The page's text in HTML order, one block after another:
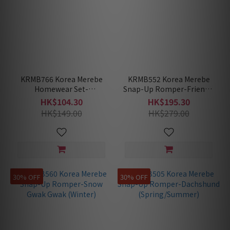
KRMB766 Korea Merebe
Homewear Set-
Dachshund
(Spring/Summer)
HK$104.30
HK$149.00
KRMB552 Korea Merebe
Snap-Up Romper-Friendly
Ghost (Winter)
HK$195.30
HK$279.00
30% OFF 30% OFF